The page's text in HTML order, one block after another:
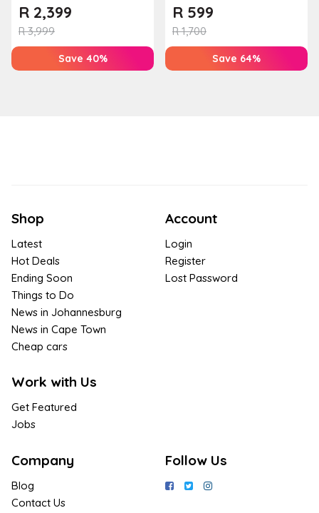
Couples Massage at
Houw...
R3,999
R 2,399
Save 40%
Massage & Hand or Foot
T...
R1,700
R 599
Save 64%
Shop
Latest
Hot Deals
Ending Soon
Things to Do
News in Johannesburg
News in Cape Town
Cheap cars
Work with Us
Get Featured
Jobs
Account
Login
Register
Lost Password
Company
Blog
Contact Us
Follow Us